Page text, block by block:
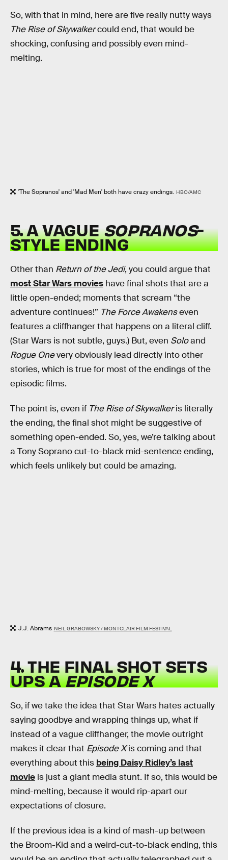
So, with that in mind, here are five really nutty ways
The Rise of Skywalkercould end, that would be
shocking, confusing and possibly even mind-
melting.
'The Sopranos' and 'Mad Men' both have crazy endings. HBO/AMC
5. A VAGUESOPRANOS-
STYLE ENDING
Other than Return of the Jedi, you could argue that
most Star Wars movies have final shots that are a
little open-ended; moments that scream “the
adventure continues!” The Force Awakenseven
features a cliffhanger that happens on a literal cliff.
(Star Wars is not subtle, guys.) But, even Soloand
Rogue Onevery obviously lead directly into other
stories, which is true for most of the endings of the
episodic films.
The point is, even if The Rise of Skywalkeris literally
the ending, the final shot might be suggestive of
something open-ended. So, yes, we’re talking about
a Tony Soprano cut-to-black mid-sentence ending,
which feels unlikely but could be amazing.
J.J. Abrams NEIL GRABOWSKY / MONTCLAIR FILM FESTIVAL
4. THE FINAL SHOT SETS
UPS AEPISODE X
So, if we take the idea that Star Wars hates actually
saying goodbye and wrapping things up, what if
instead of a vague cliffhanger, the movie outright
makes it clear that Episode Xis coming and that
everything about this being Daisy Ridley’s last
movie is just a giant media stunt. If so, this would be
mind-melting, because it would rip-apart our
expectations of closure.
If the previous idea is a kind of mash-up between
the Broom-Kid and a weird-cut-to-black ending, this